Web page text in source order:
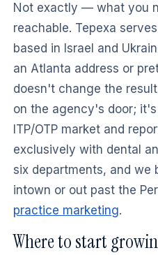
Not exactly — what you
reachable. Tepexa
based in Israel and
an Atlanta address or
doesn't change the
on the agency's door;
ITP/OTP market and
exclusively with dental
six departments, and we
intown or out past the
practice marketing.
Where to start